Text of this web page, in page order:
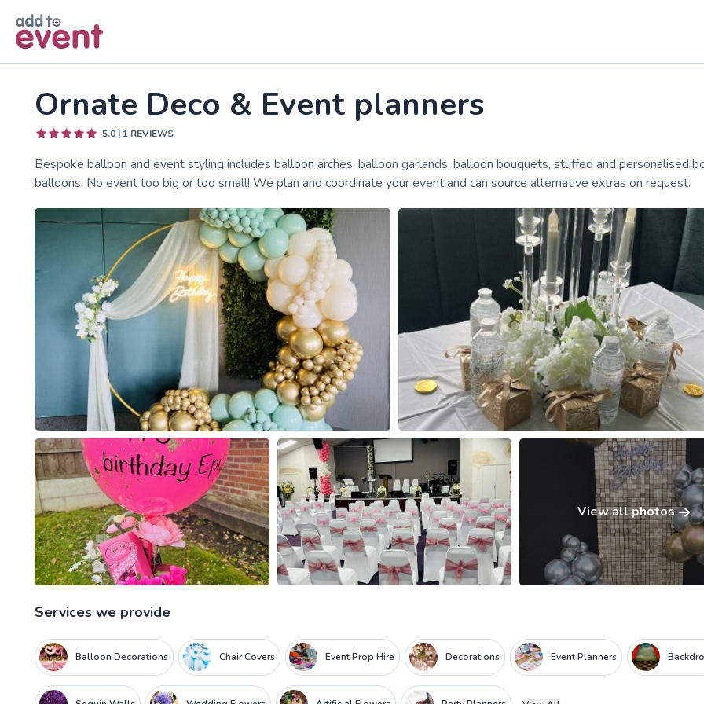
Ornate Deco & Event planners
5.0 | 1 REVIEWS
Bespoke balloon and event styling includes balloon arches, balloon garlands, balloon bouquets, stuffed and personalised
balloons. No event too big or too small! We plan and coordinate your event and can source alternative extras on request.
View all photos
Services we provide
Balloon Decorations Chair Covers Event Prop Hire Decorations Event Planners